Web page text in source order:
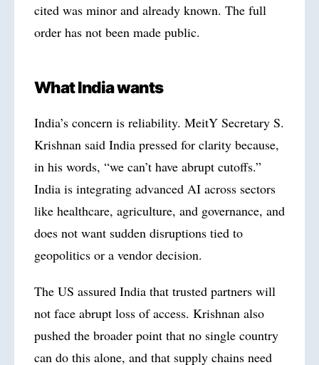
cited was minor and already known. The full
order has not been made public.
What India wants
India’s concern is reliability. MeitY Secretary S.
Krishnan said India pressed for clarity because,
in his words, “we can’t have abrupt cutoffs.”
India is integrating advanced AI across sectors
like healthcare, agriculture, and governance, and
does not want sudden disruptions tied to
geopolitics or a vendor decision.
The US assured India that trusted partners will
not face abrupt loss of access. Krishnan also
pushed the broader point that no single country
can do this alone, and that supply chains need